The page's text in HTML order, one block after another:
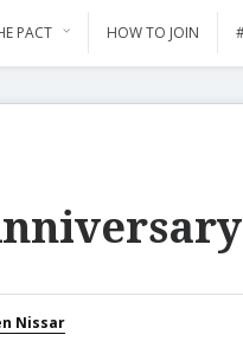
PACT HOW TO JOIN
Nissar